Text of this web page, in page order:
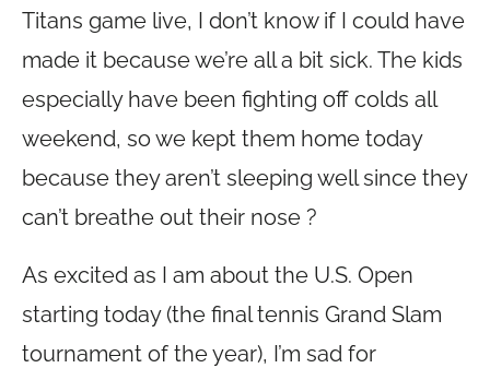
Titans game live, I don’t know if I could have
made it because we’re all a bit sick. The kids
especially have been fighting off colds all
weekend, so we kept them home today
because they aren’t sleeping well since they
can’t breathe out their nose ?
As excited as I am about the U.S. Open
starting today (the final tennis Grand Slam
tournament of the year), I’m sad for